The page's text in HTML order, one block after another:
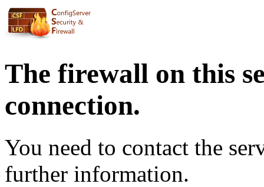
The firewall on this
connection.
You need to contact the
further information.